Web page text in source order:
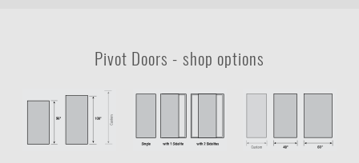
Pivot Doors - shop options